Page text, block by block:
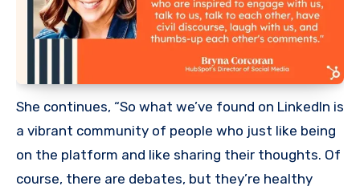
She continues, “So what we’ve found on LinkedIn is
a vibrant community of people who just like being
on the platform and like sharing their thoughts. Of
course, there are debates, but they’re healthy